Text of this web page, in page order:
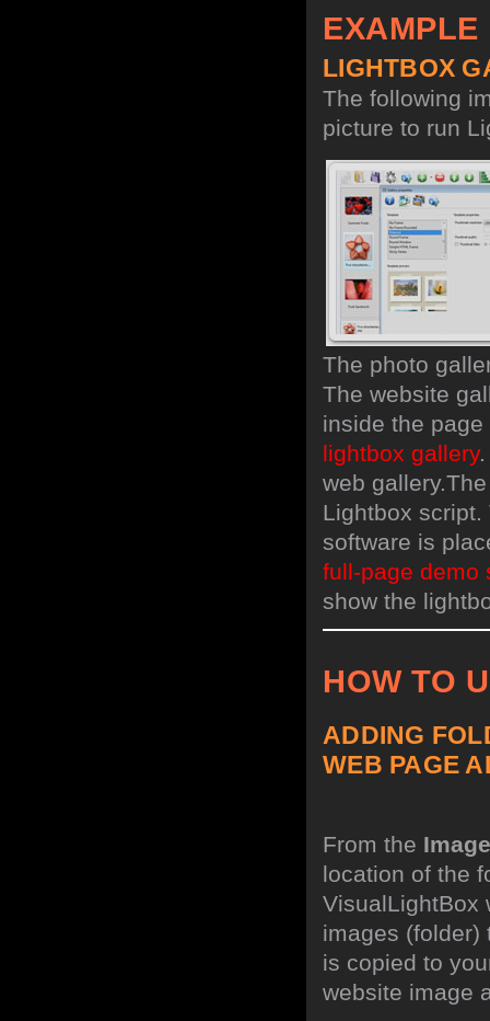
EXAMPLE
LIGHTBOX
The following
picture to run
The photo
The website
inside the
lightbox gallery.
web gallery.
Lightbox
software is
full-page demo
show the
HOW TO
ADDING
WEB PAGE
From the
location of the
VisualLightBox
images (folder)
is copied to
website image